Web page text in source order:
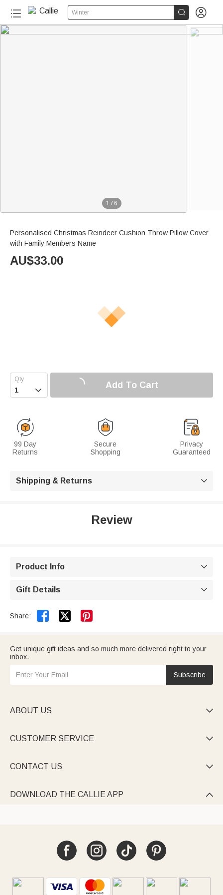
Winter  
1 / 6
Personalised Christmas Reindeer Cushion Throw Pillow Cover
with Family Members Name
AU$33.00
 Add To Cart
99 Day
Returns
Secure
Shopping
Privacy
Guaranteed
Shipping & Returns 
Review
Product Info 
Gift Details 
Share:  
Get unique gift ideas and so much more delivered right to your
inbox.
Subscribe
ABOUT US 
CUSTOMER SERVICE 
CONTACT US 
DOWNLOAD THE CALLIE APP 